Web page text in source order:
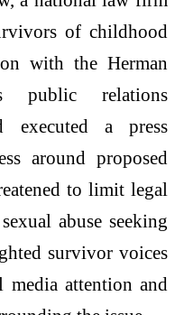
of childhood
with the Herman
public relations
executed a press
around proposed
to limit legal
abuse seeking
survivor voices
media attention and